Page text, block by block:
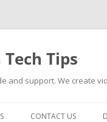
Tips
and support. We create
CONTACT US